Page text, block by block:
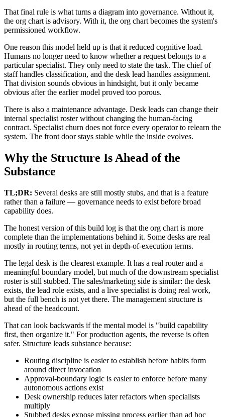
That final rule is what turns a diagram into governance. Without it,
the org chart is advisory. With it, the org chart becomes the system's
permissioned workflow.
One reason this model held up is that it reduced cognitive load.
Humans no longer need to know whether a request belongs to a
particular specialist. They only need to state the task. The chief of
staff handles classification, and the desk lead handles assignment.
That division sounds obvious in hindsight, but it only became
obvious after the earlier model proved too porous.
There is also a maintenance advantage. Desk leads can change their
internal specialist roster without changing the human-facing
contract. Specialist churn does not force every operator to relearn the
system. The front door stays stable while the inside evolves.
Why the Structure Is Ahead of the
Substance
TL;DR: Several desks are still mostly stubs, and that is a feature
rather than a failure — governance needs to exist before broad
capability does.
The honest version of this build log is that the org chart is more
complete than the implementations behind it. Some desks are real
mostly in routing terms, not yet in depth-of-execution terms.
The legal desk is the clearest example. It has a real router and a
meaningful boundary model, but much of the downstream specialist
roster is still stubbed. The sales/marketing side is similar: the desk
exists, the lead role exists, and a live specialist is doing real work,
but the full bench is not yet there. The management structure is
ahead of the headcount.
That can look backwards if the mental model is "build capability
first, then organize it." For production agents, the reverse is often
safer. Structure leads substance because:
Routing discipline is easier to establish before habits form
around direct invocation
Approval-boundary logic is easier to enforce before many
autonomous actions exist
Desk ownership reduces later refactors when specialists
multiply
Stubbed desks expose missing process earlier than ad hoc